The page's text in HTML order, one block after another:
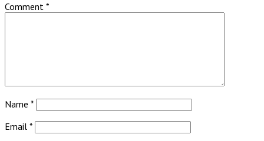
Comment *
Name *
Email *